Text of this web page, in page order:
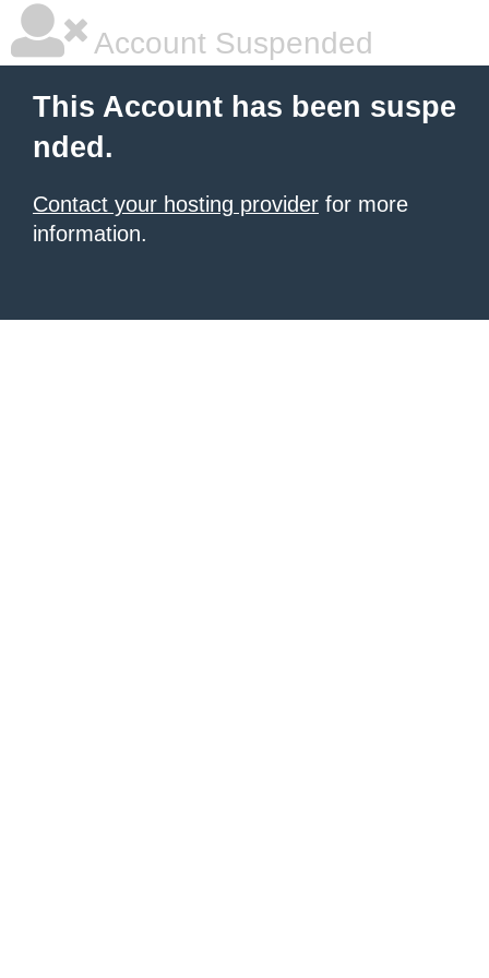
Account Suspended
This Account has been suspe
nded.
Contact your hosting provider for more
information.